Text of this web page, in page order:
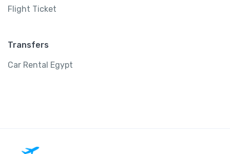
Flight Ticket
Transfers
Car Rental Egypt